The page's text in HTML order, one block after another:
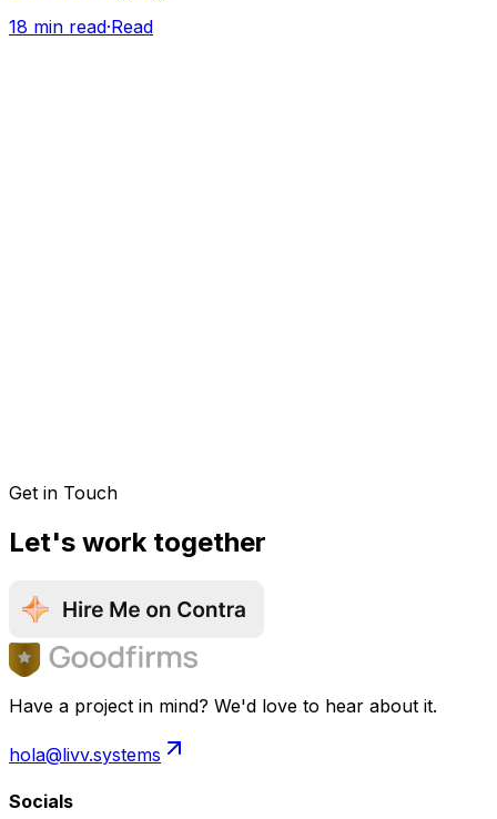
18 min read·Read
Get in Touch
Let's work together
Have a project in mind? We'd love to hear about it.
hola@livv.systems
Socials